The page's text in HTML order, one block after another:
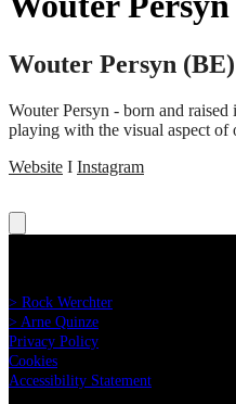
Wouter Persyn (BE)
Wouter Persyn - born and
playing with the visual aspect of
Website I Instagram
> Rock Werchter
> Arne Quinze
Privacy Policy
Cookies
Accessibility Statement